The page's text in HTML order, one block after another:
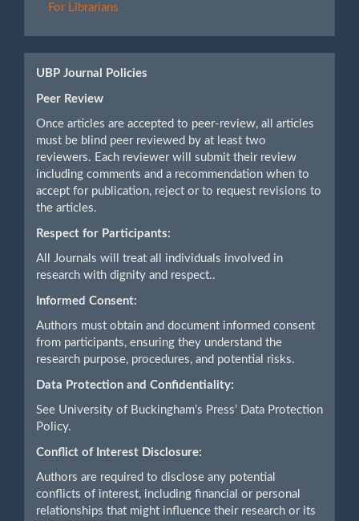
For Librarians
UBP Journal Policies
Peer Review
Once articles are accepted to peer-review, all articles
must be blind peer reviewed by at least two
reviewers. Each reviewer will submit their review
including comments and a recommendation when to
accept for publication, reject or to request revisions to
the articles.
Respect for Participants:
All Journals will treat all individuals involved in
research with dignity and respect..
Informed Consent:
Authors must obtain and document informed consent
from participants, ensuring they understand the
research purpose, procedures, and potential risks.
Data Protection and Confidentiality:
See University of Buckingham’s Press’ Data Protection
Policy.
Conflict of Interest Disclosure:
Authors are required to disclose any potential
conflicts of interest, including financial or personal
relationships that might influence their research or its